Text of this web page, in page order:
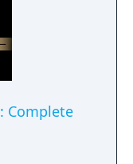
Complete